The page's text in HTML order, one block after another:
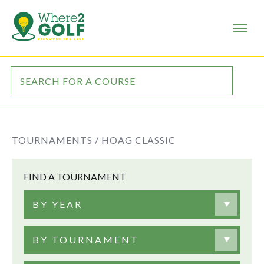
TOURNAMENTS / HOAG CLASSIC
FIND A TOURNAMENT
BY YEAR
BY TOURNAMENT